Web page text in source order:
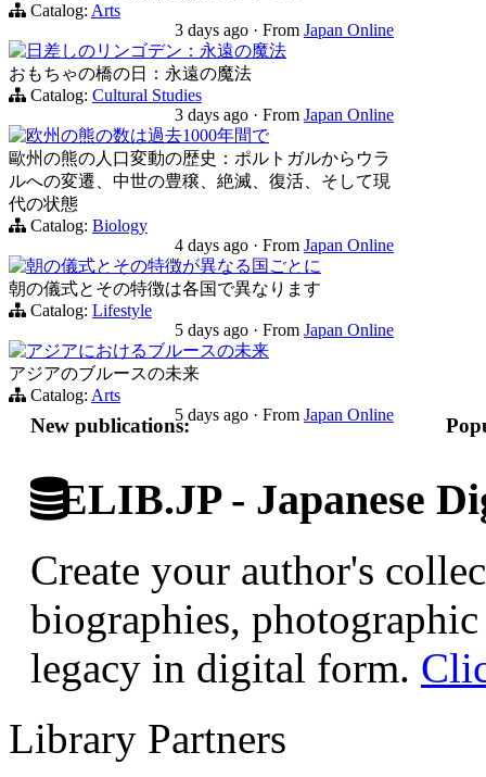
Catalog: Arts
3 days ago · From Japan Online
日差しのリンゴデン：永遠の魔法
おもちゃの橋の日：永遠の魔法
Catalog: Cultural Studies
3 days ago · From Japan Online
欧州の熊の数は過去1000年間で
歐州の熊の人口変動の歴史：ポルトガルからウラ
ルへの変遷、中世の豊穣、絶滅、復活、そして現
代の状態
Catalog: Biology
4 days ago · From Japan Online
朝の儀式とその特徴が異なる国ごとに
朝の儀式とその特徴は各国で異なります
Catalog: Lifestyle
5 days ago · From Japan Online
アジアにおけるブルースの未来
アジアのブルースの未来
Catalog: Arts
5 days ago · From Japan Online
New publications:
ELIB.JP - Japanese
Create your author's
biographies,
legacy in digital form.
Library Partners